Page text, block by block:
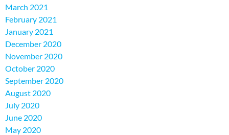
March 2021
February 2021
January 2021
December 2020
November 2020
October 2020
September 2020
August 2020
July 2020
June 2020
May 2020